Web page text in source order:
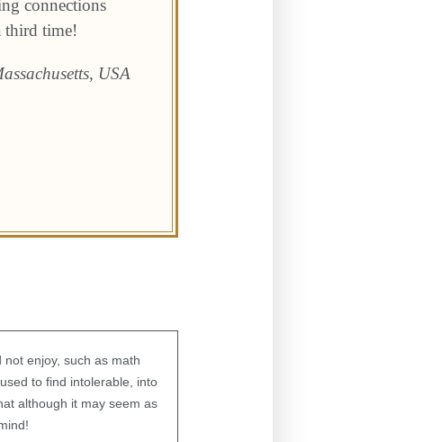
connections
third time!
USA
enjoy, such as math
to find intolerable, into
although it may seem as